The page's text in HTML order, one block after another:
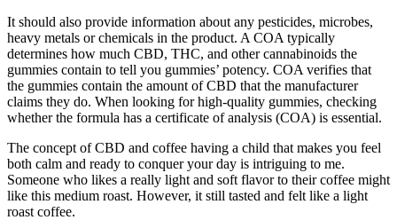
It should also provide information about any pesticides, microbes,
heavy metals or chemicals in the product. A COA typically
determines how much CBD, THC, and other cannabinoids the
gummies contain to tell you gummies’ potency. COA verifies that
the gummies contain the amount of CBD that the manufacturer
claims they do. When looking for high-quality gummies, checking
whether the formula has a certificate of analysis (COA) is essential.
The concept of CBD and coffee having a child that makes you feel
both calm and ready to conquer your day is intriguing to me.
Someone who likes a really light and soft flavor to their coffee might
like this medium roast. However, it still tasted and felt like a light
roast coffee.